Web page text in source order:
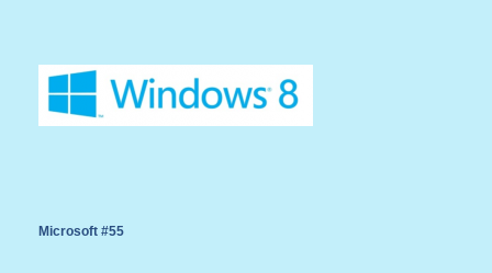
Microsoft #55